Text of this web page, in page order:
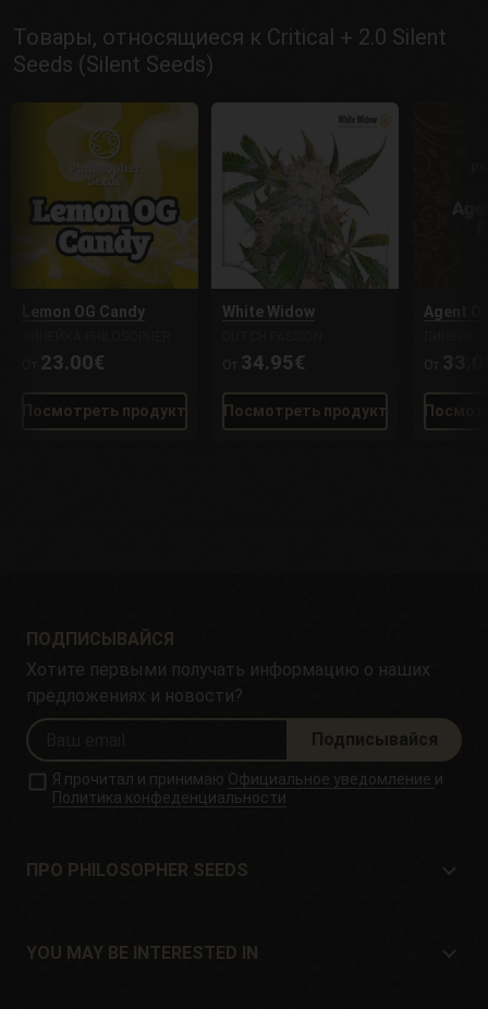
Товары, относящиеся к Critical + 2.0 Silent
Seeds (Silent Seeds)
Lemon OG Candy
23.00€
Посмотреть продукт
White Widow
От 34.95€
Посмотреть продукт
Agent
От
ПОДПИСЫВАЙСЯ
Хотите первыми получать информацию о наших
предложениях и новости?
Подписывайся
Я прочитал и принимаю Официальное уведомление и
Политика конфеденциальности
ПРО PHILOSOPHER SEEDS
Расположение и контакт
YOU MAY BE INTERESTED IN